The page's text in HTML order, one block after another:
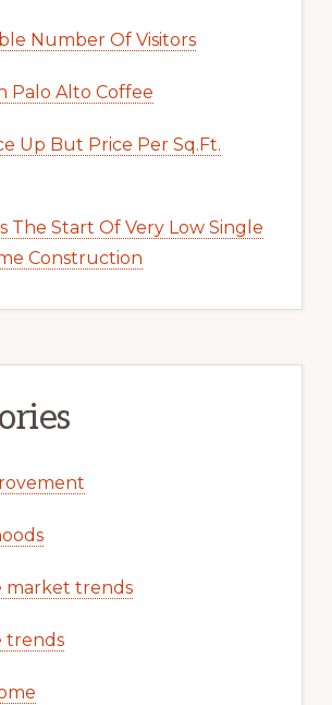
Number Of Visitors
Palo Alto Coffee
Up But Price Per Sq.Ft.
The Start Of Very Low Single
Construction
market trends
trends